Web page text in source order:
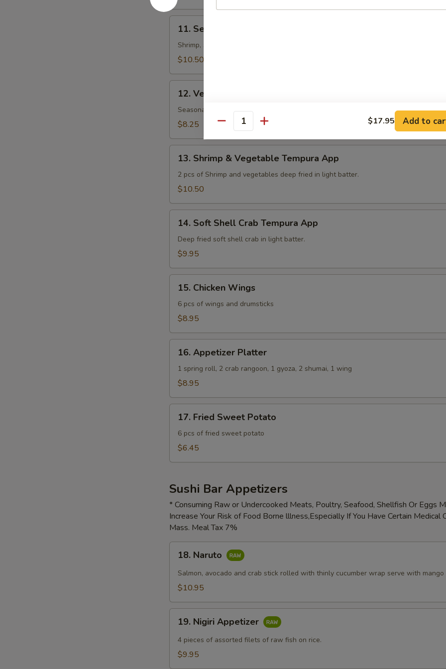
Seafood
Teriyaki
App
11. Seafood Teriyaki App
Shrimp, scallop and salmon with green pepper serve with teriyaki sauce.
$10.50
Vegetables
Tempura
App
12. Vegetables Tempura App
Seasonal vegetables deep fried in light batter.
$8.25
Shrimp
Vegetable
App
13. Shrimp & Vegetable Tempura App
2 pcs of Shrimp and vegetables deep fried in light batter.
$10.50
Soft
Shell
Crab
App
14. Soft Shell Crab Tempura App
Deep fried soft shell crab in light batter.
$9.95
Chicken
Wings
15. Chicken Wings
6 pcs of wings and drumsticks
$8.95
Appetizer
Platter
16. Appetizer Platter
1 spring roll, 2 crab rangoon, 1 gyoza, 2 shumai, 1 wing
$8.95
Fried
Sweet
Potato
17. Fried Sweet Potato
6 pcs of fried sweet potato
$6.45
Sushi Bar Appetizers
* Consuming Raw or Undercooked Meats, Poultry, Seafood, Shellfish Or Eggs
Increase Your Risk of Food Borne lllness,Especially If You Have Certain Medical
Mass. Meal Tax 7%
Naruto
18. Naruto
Salmon, avocado and crab stick rolled with thinly cucumber wrap serve with mango
$10.95
Nigiri
Appetizer
19. Nigiri Appetizer
4​ pieces of assorted filets of raw fish on rice.
$9.95
Quantity $17.95 Add to